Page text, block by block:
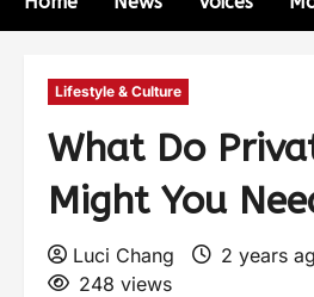
Lifestyle & Culture
What Do
Might You
Luci Chang 2 years
248 views